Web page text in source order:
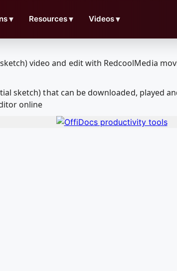
▼ Resources▼ Videos▼
sketch) that can be downloaded, played
online